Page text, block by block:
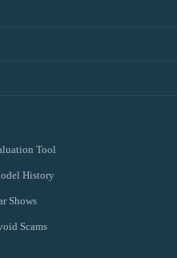
Tool
History
Shows
Scams